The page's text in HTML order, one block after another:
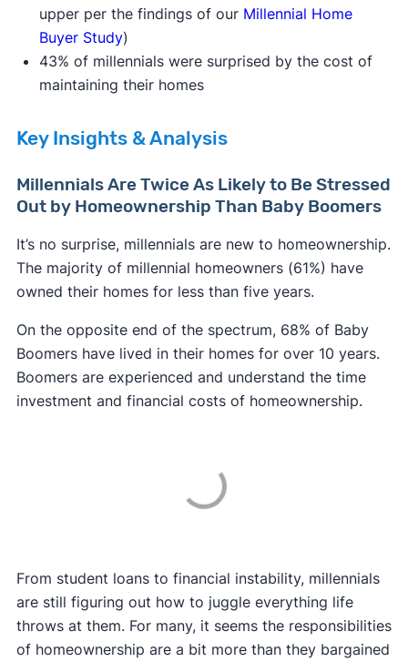
upper per the findings of our Millennial Home
Buyer Study)
43% of millennials were surprised by the cost of
maintaining their homes
Key Insights & Analysis
Millennials Are Twice As Likely to Be Stressed
Out by Homeownership Than Baby Boomers
It’s no surprise, millennials are new to homeownership.
The majority of millennial homeowners (61%) have
owned their homes for less than five years.
On the opposite end of the spectrum, 68% of Baby
Boomers have lived in their homes for over 10 years.
Boomers are experienced and understand the time
investment and financial costs of homeownership.
From student loans to financial instability, millennials
are still figuring out how to juggle everything life
throws at them. For many, it seems the responsibilities
of homeownership are a bit more than they bargained